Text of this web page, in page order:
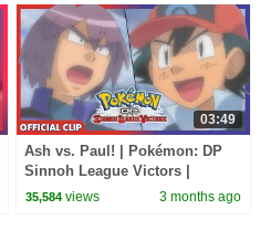
03:49
Ash vs. Paul! | Pokémon: DP
Sinnoh League Victors |
Official Clip
35,584 views 3 months ago